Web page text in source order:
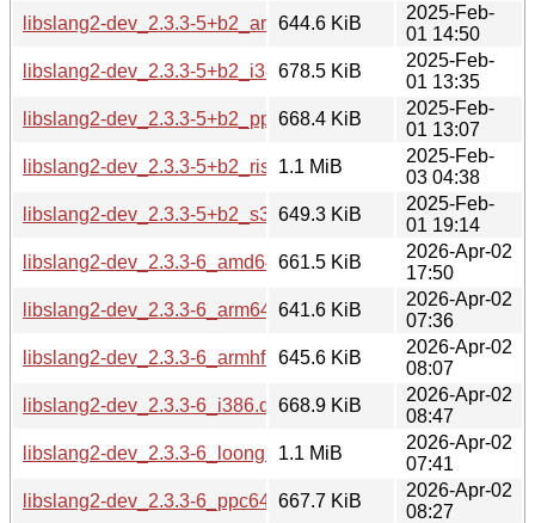
libslang2-dev_2.3.3-5+b2_armhf.deb
644.6 KiB
2025-Feb-
01 14:50
libslang2-dev_2.3.3-5+b2_i386.deb
678.5 KiB
2025-Feb-
01 13:35
libslang2-dev_2.3.3-5+b2_ppc64el.deb
668.4 KiB
2025-Feb-
01 13:07
libslang2-dev_2.3.3-5+b2_riscv64.deb
1.1 MiB
2025-Feb-
03 04:38
libslang2-dev_2.3.3-5+b2_s390x.deb
649.3 KiB
2025-Feb-
01 19:14
libslang2-dev_2.3.3-6_amd64.deb661.5 KiB
2026-Apr-02
17:50
libslang2-dev_2.3.3-6_arm64.deb641.6 KiB
2026-Apr-02
07:36
libslang2-dev_2.3.3-6_armhf.deb645.6 KiB
2026-Apr-02
08:07
libslang2-dev_2.3.3-6_i386.deb668.9 KiB
2026-Apr-02
08:47
libslang2-dev_2.3.3-6_loong64.deb
1.1 MiB
2026-Apr-02
07:41
libslang2-dev_2.3.3-6_ppc64el.deb
667.7 KiB
2026-Apr-02
08:27